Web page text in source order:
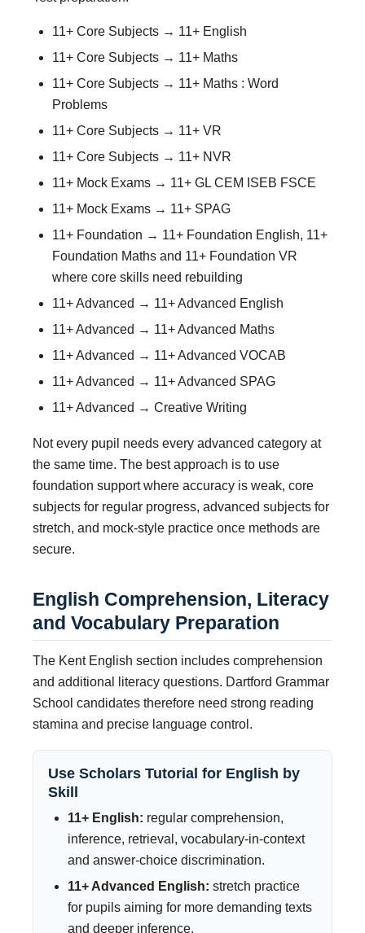
11+ Core Subjects → 11+ English
11+ Core Subjects → 11+ Maths
11+ Core Subjects → 11+ Maths : Word
Problems
11+ Core Subjects → 11+ VR
11+ Core Subjects → 11+ NVR
11+ Mock Exams → 11+ GL CEM ISEB FSCE
11+ Mock Exams → 11+ SPAG
11+ Foundation → 11+ Foundation English, 11+
Foundation Maths and 11+ Foundation VR
where core skills need rebuilding
11+ Advanced → 11+ Advanced English
11+ Advanced → 11+ Advanced Maths
11+ Advanced → 11+ Advanced VOCAB
11+ Advanced → 11+ Advanced SPAG
11+ Advanced → Creative Writing
Not every pupil needs every advanced category at
the same time. The best approach is to use
foundation support where accuracy is weak, core
subjects for regular progress, advanced subjects for
stretch, and mock-style practice once methods are
secure.
English Comprehension, Literacy
and Vocabulary Preparation
The Kent English section includes comprehension
and additional literacy questions. Dartford Grammar
School candidates therefore need strong reading
stamina and precise language control.
Use Scholars Tutorial for English by
Skill
11+ English: regular comprehension,
inference, retrieval, vocabulary-in-context
and answer-choice discrimination.
11+ Advanced English: stretch practice
for pupils aiming for more demanding texts
and deeper inference.